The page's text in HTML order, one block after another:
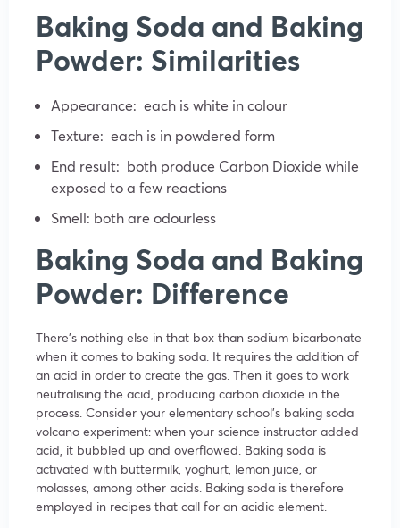
Baking Soda and Baking
Powder: Similarities
Appearance: each is white in colour
Texture: each is in powdered form
End result: both produce Carbon Dioxide while
exposed to a few reactions
Smell: both are odourless
Baking Soda and Baking
Powder: Difference
There’s nothing else in that box than sodium bicarbonate
when it comes to baking soda. It requires the addition of
an acid in order to create the gas. Then it goes to work
neutralising the acid, producing carbon dioxide in the
process. Consider your elementary school’s baking soda
volcano experiment: when your science instructor added
acid, it bubbled up and overflowed. Baking soda is
activated with buttermilk, yoghurt, lemon juice, or
molasses, among other acids. Baking soda is therefore
employed in recipes that call for an acidic element.